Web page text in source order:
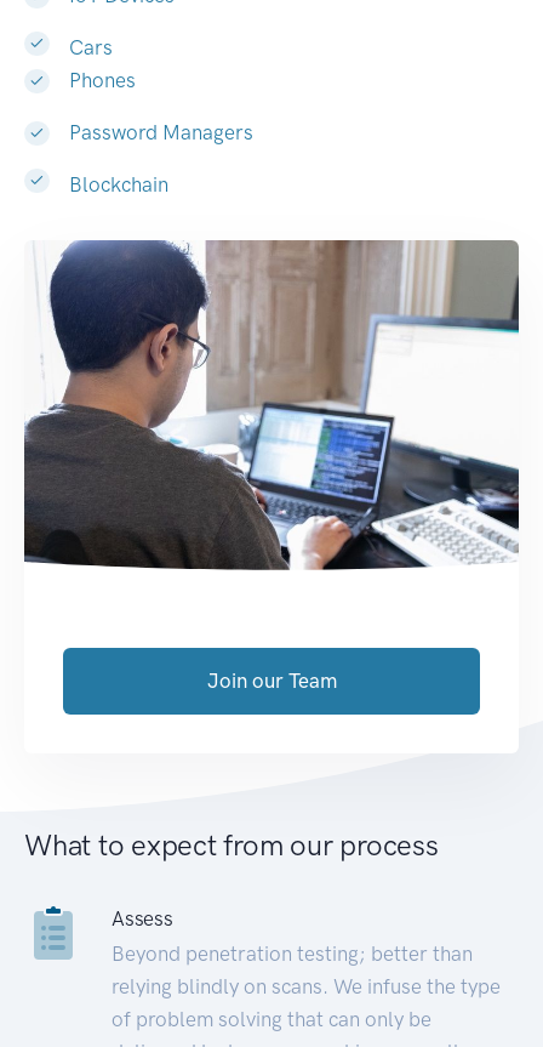
Cars
Phones
Password Managers
Blockchain
Join our Team
What to expect from our process
Assess
Beyond penetration testing; better than
relying blindly on scans. We infuse the type
of problem solving that can only be